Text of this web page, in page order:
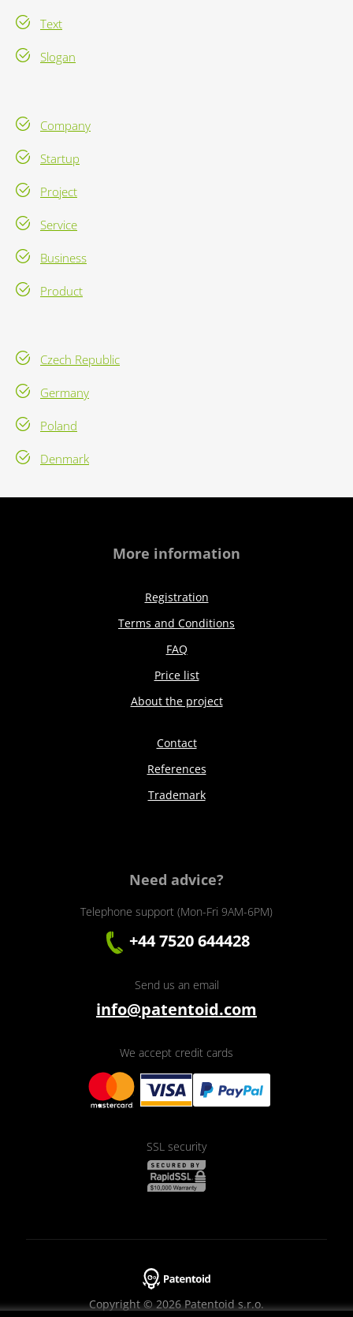
Text
Slogan
Company
Startup
Project
Service
Business
Product
Czech Republic
Germany
Poland
Denmark
More information
Registration
Terms and Conditions
FAQ
Price list
About the project
Contact
References
Trademark
Need advice?
Telephone support (Mon-Fri 9AM-6PM)
+44 7520 644428
Send us an email
info@patentoid.com
We accept credit cards
SSL security
Copyright © 2026 Patentoid s.r.o.